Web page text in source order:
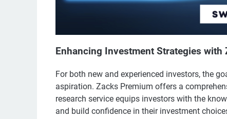
Enhancing Investment Strategies with
For both new and experienced investors, the
aspiration. Zacks Premium offers a
research service equips investors with the
and build confidence in their investment